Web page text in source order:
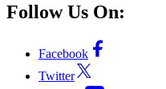
Follow Us On:
Facebook
Twitter